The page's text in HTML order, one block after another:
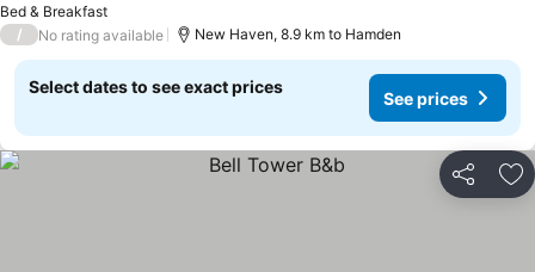
Bed & Breakfast
/ No rating available New Haven, 8.9 km to Hamden
Select dates to see exact prices
See prices
Share